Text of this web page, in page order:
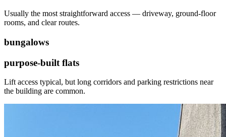
Usually the most straightforward access — driveway, ground-floor
rooms, and clear routes.
bungalows
purpose-built flats
Lift access typical, but long corridors and parking restrictions near
the building are common.